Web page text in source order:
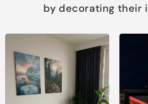
by decorating their